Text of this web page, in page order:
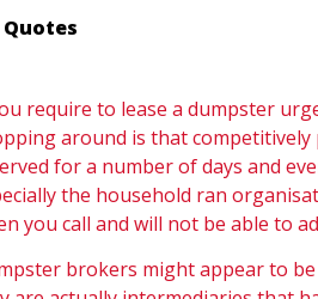
require to lease a dumpster
around is that
for a number of days and
the household ran
you call and will not be able to
brokers might appear to